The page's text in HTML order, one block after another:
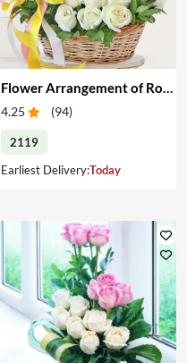
4.25 (94)
2119
Earliest Delivery:Today